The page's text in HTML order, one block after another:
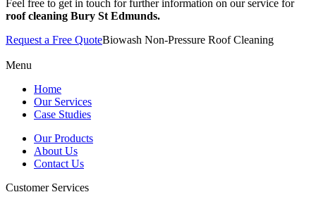
Feel free to get in touch for further information on our service for
roof cleaning Bury St Edmunds.
Request a Free QuoteBiowash Non-Pressure Roof Cleaning
Menu
Home
Our Services
Case Studies
Our Products
About Us
Contact Us
Customer Services